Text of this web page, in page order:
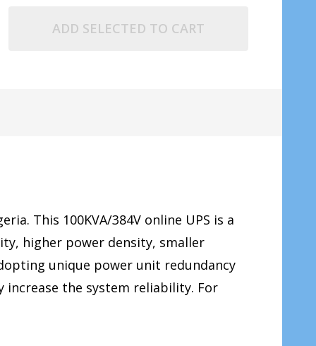
ADD SELECTED TO CART
This 100KVA/384V online UPS is a
higher power density, smaller
unique power unit redundancy
the system reliability. For